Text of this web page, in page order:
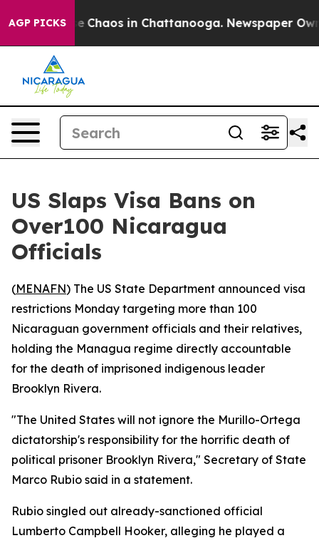
AGP PICKS
Collapse Chaos in Chattanooga. Newspaper
US Slaps Visa Bans on
Over100 Nicaragua
Officials
(MENAFN) The US State Department announced visa
restrictions Monday targeting more than 100
Nicaraguan government officials and their relatives,
holding the Managua regime directly accountable
for the death of imprisoned indigenous leader
Brooklyn Rivera.
"The United States will not ignore the Murillo-Ortega
dictatorship's responsibility for the horrific death of
political prisoner Brooklyn Rivera," Secretary of State
Marco Rubio said in a statement.
Rubio singled out already-sanctioned official
Lumberto Campbell Hooker, alleging he played a